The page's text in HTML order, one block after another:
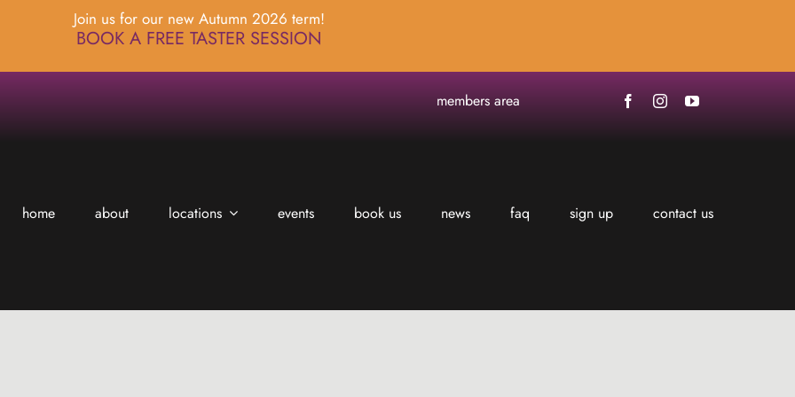
Join us for our new Autumn 2026 term!
BOOK A FREE TASTER SESSION
members area
home about locations events book us news faq sign up contact us